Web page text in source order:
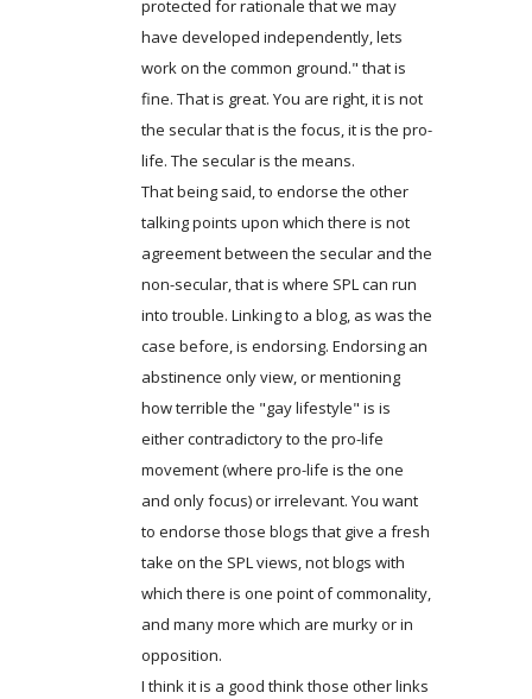
protected for rationale that we may
have developed independently, lets
work on the common ground." that is
fine. That is great. You are right, it is not
the secular that is the focus, it is the pro-
life. The secular is the means.
That being said, to endorse the other
talking points upon which there is not
agreement between the secular and the
non-secular, that is where SPL can run
into trouble. Linking to a blog, as was the
case before, is endorsing. Endorsing an
abstinence only view, or mentioning
how terrible the "gay lifestyle" is is
either contradictory to the pro-life
movement (where pro-life is the one
and only focus) or irrelevant. You want
to endorse those blogs that give a fresh
take on the SPL views, not blogs with
which there is one point of commonality,
and many more which are murky or in
opposition.
I think it is a good think those other links